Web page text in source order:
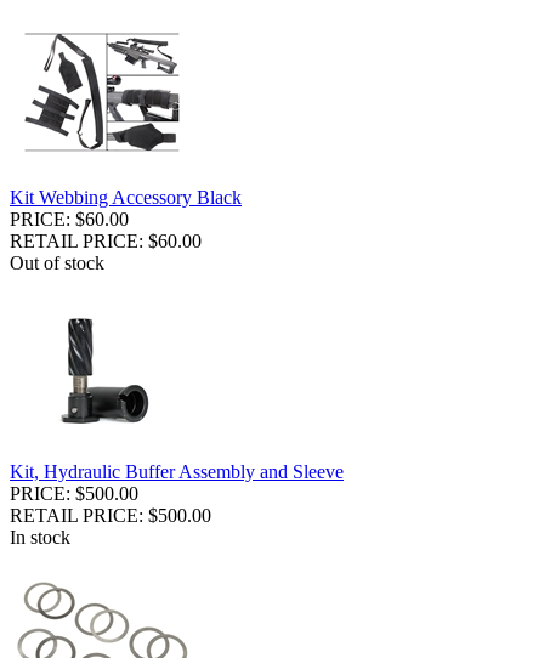
Kit Webbing Accessory Black
PRICE: $60.00
RETAIL PRICE: $60.00
Out of stock
Kit, Hydraulic Buffer Assembly and Sleeve
PRICE: $500.00
RETAIL PRICE: $500.00
In stock